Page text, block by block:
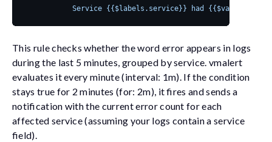
Service {{$labels.service}} had {{$value}}
This rule checks whether the word error appears in logs
during the last 5 minutes, grouped byservice.vmalert
evaluates it every minute (interval: 1m). If the condition
stays true for 2 minutes (for: 2m), it fires and sends a
notification with the current error count for each
affected service (assuming your logs contain aservice
field).